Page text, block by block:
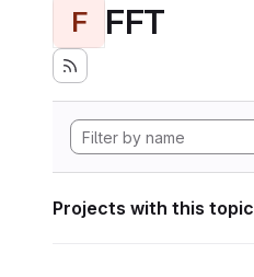
F FFT
Projects with this topic